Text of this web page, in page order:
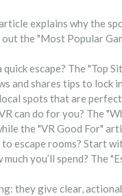
explains why the
the "Most Popular
quick escape? The "Top
and shares tips to lock
spots that are
can do for you? The
the "VR Good For"
to escape rooms? Start
you’ll spend? The
they give clear,